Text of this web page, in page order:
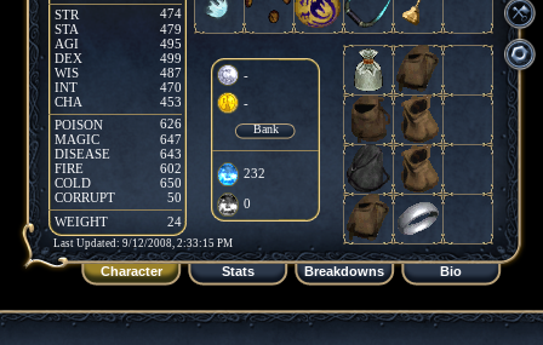
STR
474
STA
479
AGI
495
DEX
499
WIS
487
INT
470
CHA
453
POISON
626
MAGIC
647
DISEASE
643
FIRE
602
COLD
650
CORRUPT
50
WEIGHT
24
Last Updated: 9/12/2008, 2:33:15 PM
-
-
232
0
Bank
Character Stats Breakdowns Bio